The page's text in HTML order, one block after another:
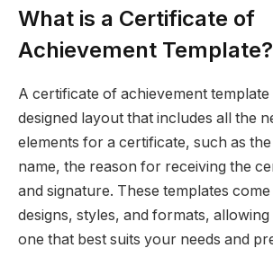
What is a Certificate of
Achievement Template?
A certificate of achievement template
designed layout that includes all the
elements for a certificate, such as the
name, the reason for receiving the
and signature. These templates
designs, styles, and formats,
one that best suits your needs and